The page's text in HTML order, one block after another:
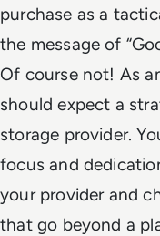
purchase as a
the message of
Of course not! As
should expect a
storage provider.
focus and
your provider and
that go beyond a